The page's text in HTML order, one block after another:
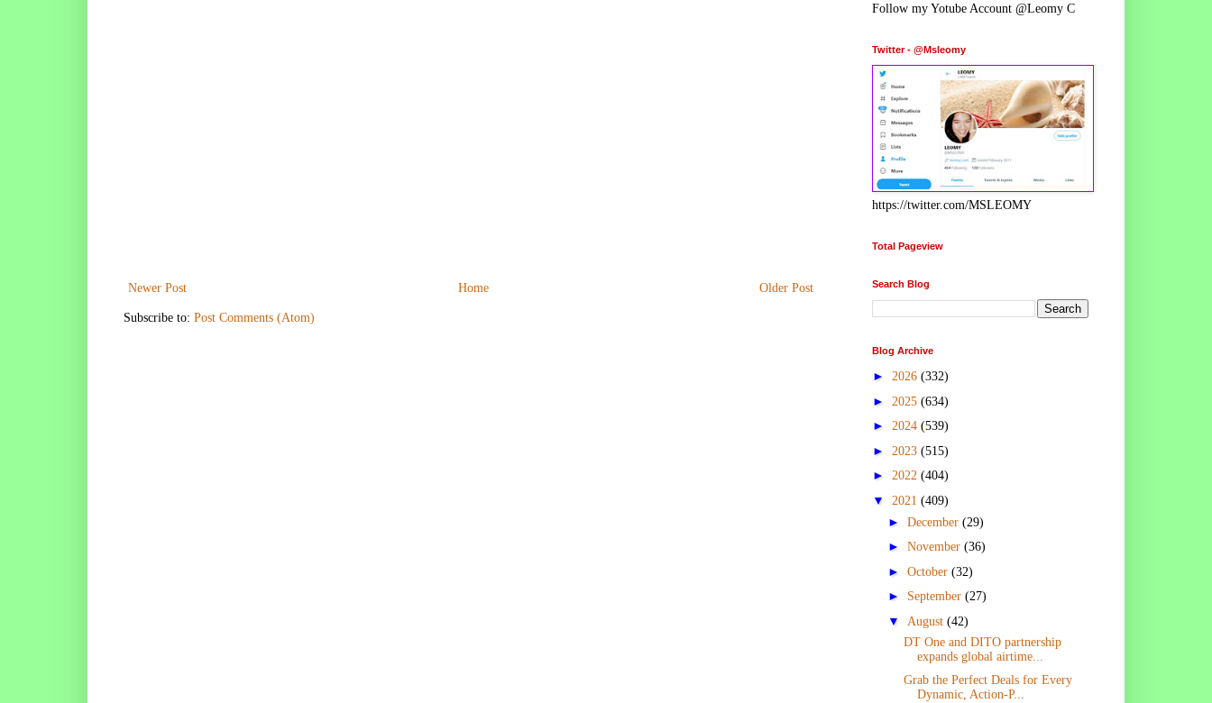
Newer Post Older Post
Home
Subscribe to: Post Comments (Atom)
Follow my Yotube Account @Leomy C
Twitter - @Msleomy
https://twitter.com/MSLEOMY
Total Pageview
Search Blog
Blog Archive
► 2026 (332)
► 2025 (634)
► 2024 (539)
► 2023 (515)
► 2022 (404)
▼ 2021 (409)
► December (29)
► November (36)
► October (32)
► September (27)
▼ August (42)
DT One and DITO partnership
expands global airtime...
Grab the Perfect Deals for Every
Dynamic, Action-P...